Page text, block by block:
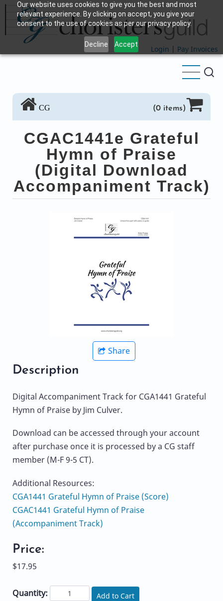
Our website uses cookies to give you the best and most
relevant experience. By clicking on accept, you give your
consent to the use of cookies as per our privacy policy.
Decline Accept
Skip
main
content
Login | Pay Invoices
CG (0 items)
CGAC1441e Grateful
Hymn of Praise
(Digital Download
Accompaniment Track)
Share
Description
Digital Accompaniment Track for CGA1441 Grateful
Hymn of Praise by Jim Culver.
Download can be accessed through your account
after purchase once it is processed by a CG staff
member (M-F 9-5 CT).
Additional Resources:
CGA1441 Grateful Hymn of Praise (Score)
CGAC1441 Grateful Hymn of Praise
(Accompaniment Track)
Price:
$17.95
Quantity: Add to Cart